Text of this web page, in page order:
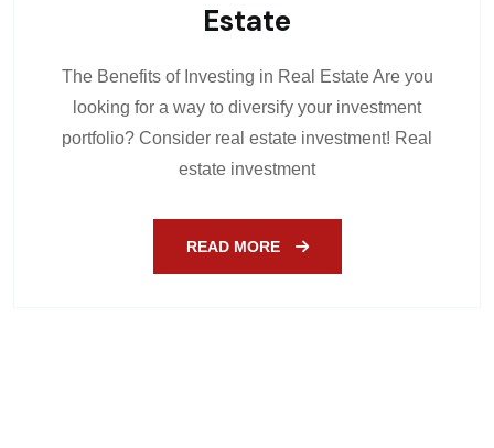
Estate
The Benefits of Investing in Real Estate Are you
looking for a way to diversify your investment
portfolio? Consider real estate investment! Real
estate investment
READ MORE